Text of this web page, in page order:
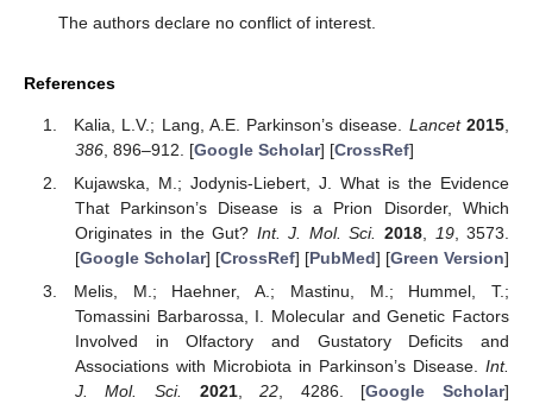
The authors declare no conflict of interest.
References
Kalia, L.V.; Lang, A.E. Parkinson’s disease. Lancet 2015
386, 896–912. [Google Scholar] [CrossRef]
Kujawska, M.; Jodynis-Liebert, J. What is the Evidence
That Parkinson’s Disease is a Prion Disorder, Which
Originates in the Gut? Int. J. Mol. Sci. 2018 19, 3573.
[Google Scholar] [CrossRef] [PubMed] [Green Version]
Melis, M.; Haehner, A.; Mastinu, M.; Hummel, T.;
Tomassini Barbarossa, I. Molecular and Genetic Factors
Involved in Olfactory and Gustatory Deficits and
Associations with Microbiota in Parkinson’s Disease. Int.
J. Mol. Sci.
2021,22 , 4286. [Google Scholar]